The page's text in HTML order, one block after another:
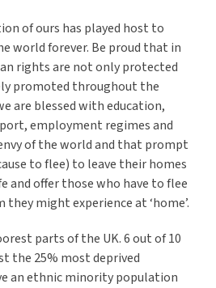
of ours has played host to
world forever. Be proud that in
rights are not only protected
promoted throughout the
are blessed with education,
employment regimes and
of the world and that prompt
to flee) to leave their homes
and offer those who have to flee
might experience at ‘home’.
parts of the UK. 6 out of 10
the 25% most deprived
an ethnic minority population